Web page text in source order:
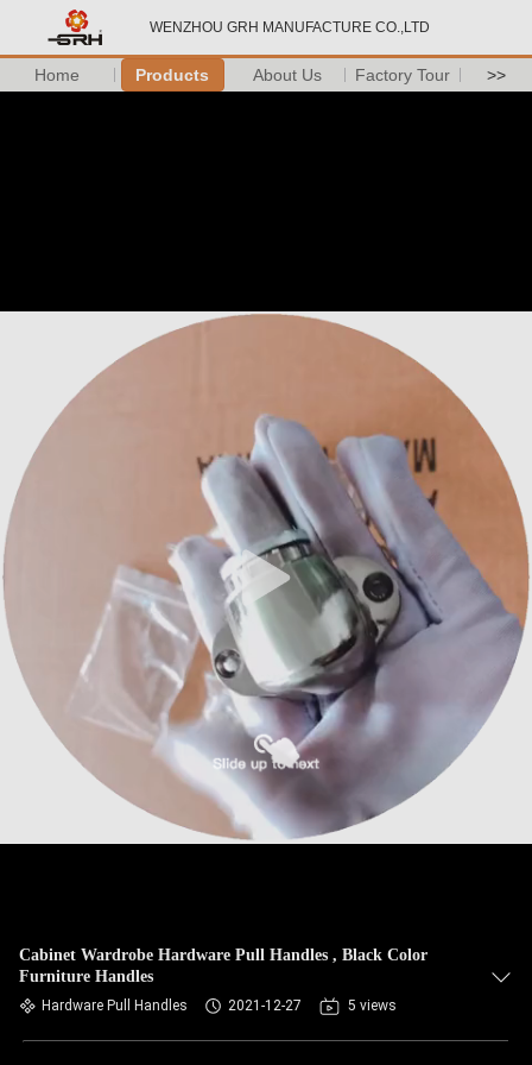
WENZHOU GRH MANUFACTURE CO.,LTD
Home Products About Us Factory Tour >>
Cabinet Wardrobe Hardware Pull Handles , Black Color
Furniture Handles
Hardware Pull Handles 2021-12-27 5 views